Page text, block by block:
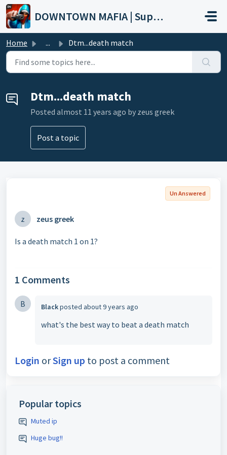
Skip to main content
DOWNTOWN MAFIA | Support
Home ... Dtm...death match
Dtm...death match
Posted almost 11 years ago by zeus greek
Post a topic
Un Answered
z zeus greek
Is a death match 1 on 1?
1 Comments
B Blackposted about 9 years ago
what's the best way to beat a death match
Login orSign up to post a comment
Popular topics
Muted ip
Huge bug!!